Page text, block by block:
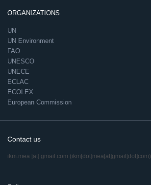
ORGANIZATIONS
UN
UN Environment
FAO
UNESCO
UNECE
ECLAC
ECOLEX
European Commission
Contact us
ikm.mea [at] gmail.com (ikm[dot]mea[at]gmail[dot]com)